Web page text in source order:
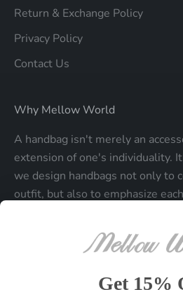
Return & Exchange Policy
Privacy Policy
Contact Us
Why Mellow World
A handbag isn't merely an
extension of one's individuality.
we design handbags not only to
outfit, but also to emphasize